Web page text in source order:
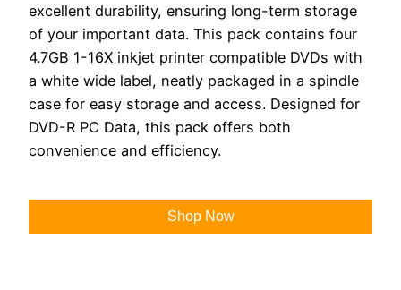
excellent durability, ensuring long-term storage
of your important data. This pack contains four
4.7GB 1-16X inkjet printer compatible DVDs with
a white wide label, neatly packaged in a spindle
case for easy storage and access. Designed for
DVD-R PC Data, this pack offers both
convenience and efficiency.
Shop Now